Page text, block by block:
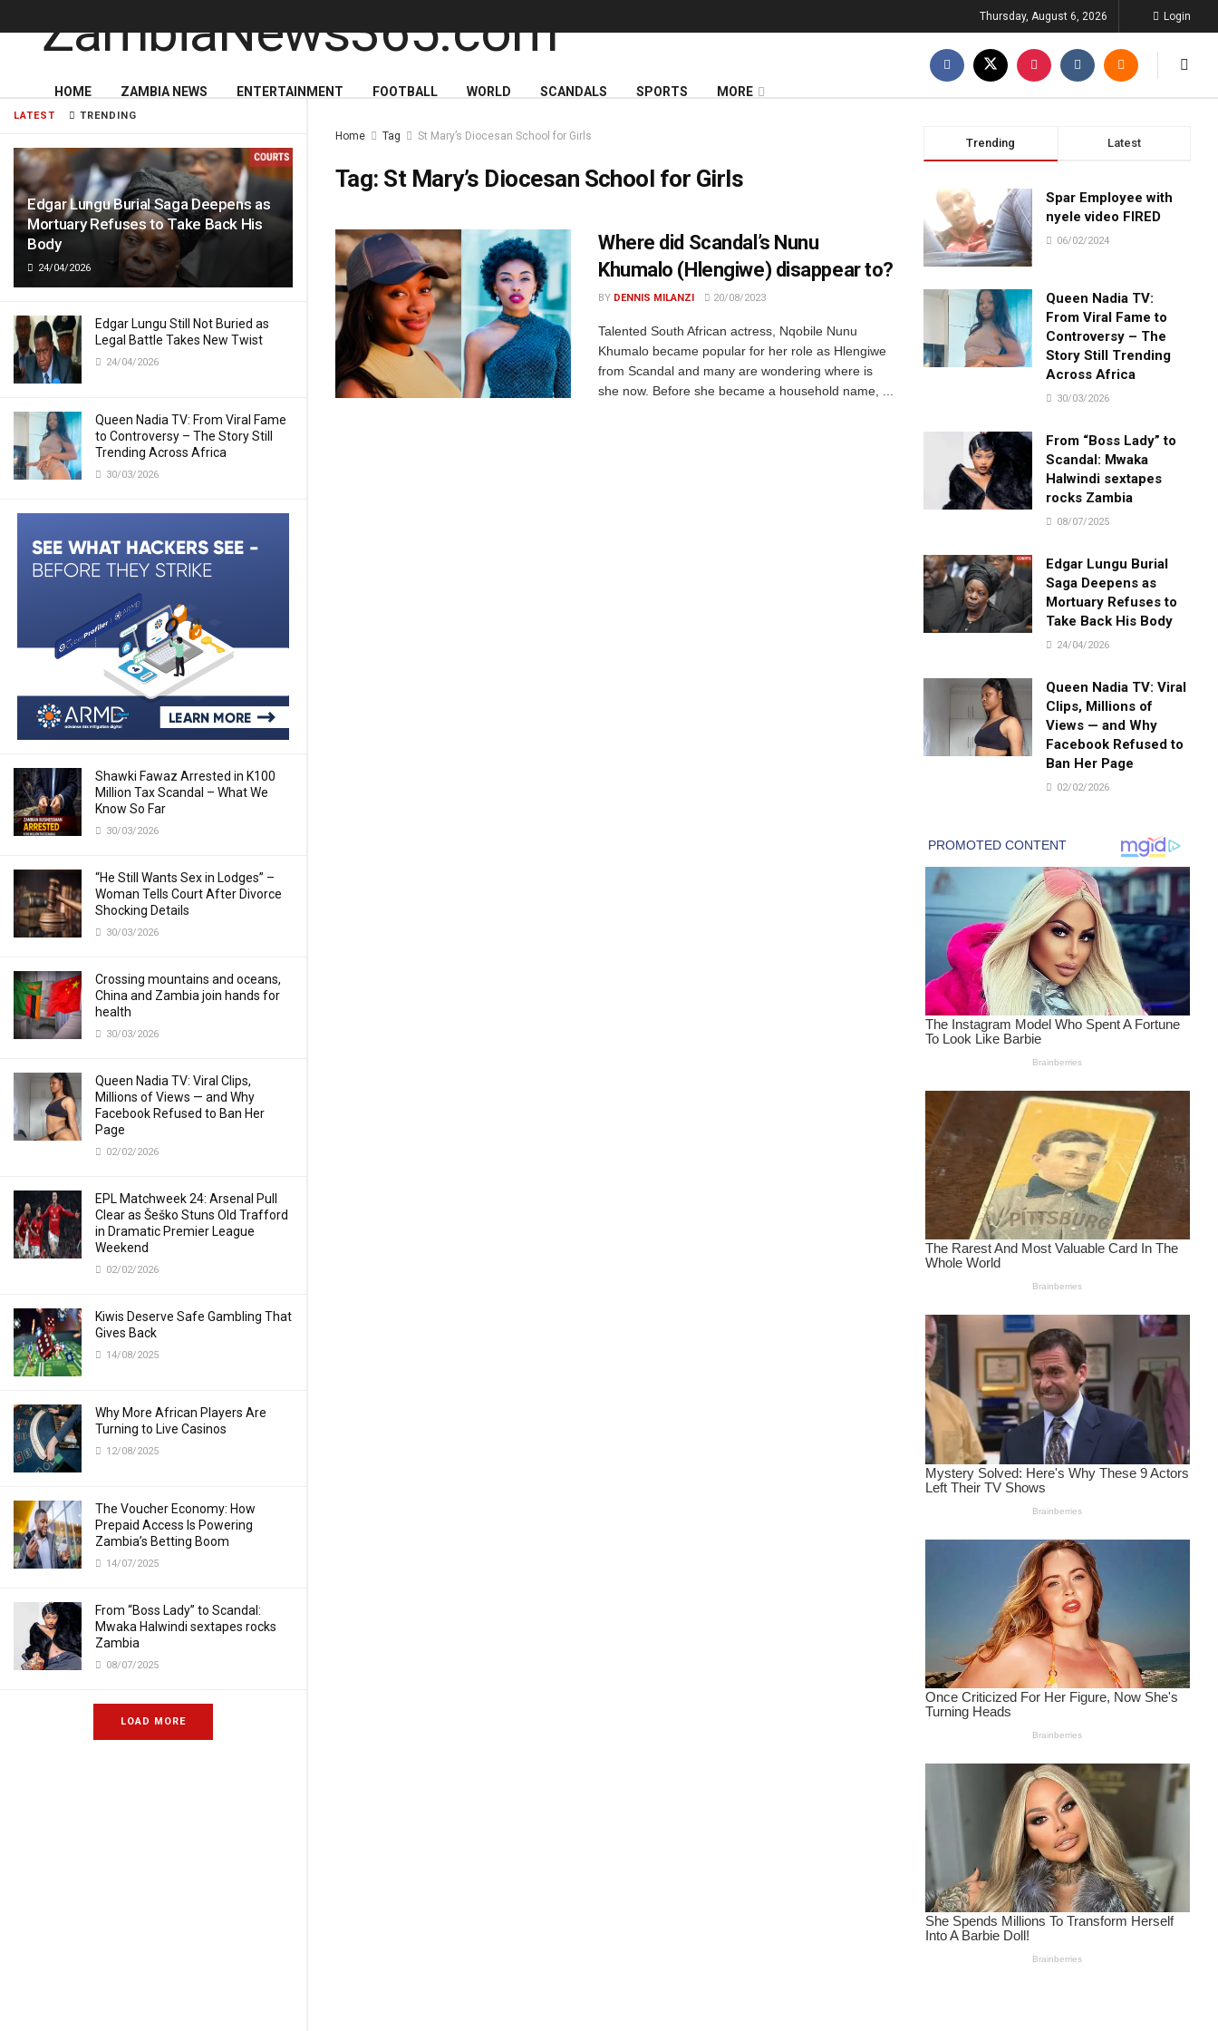
LATEST TRENDING
Edgar Lungu Burial Saga Deepens as
Mortuary Refuses to Take Back His
Body
24/04/2026
Edgar Lungu Still Not Buried as
Legal Battle Takes New Twist
24/04/2026
Queen Nadia TV: From Viral Fame
to Controversy – The Story Still
Trending Across Africa
30/03/2026
Shawki Fawaz Arrested in K100
Million Tax Scandal – What We
Know So Far
30/03/2026
“He Still Wants Sex in Lodges” –
Woman Tells Court After Divorce
Shocking Details
30/03/2026
Crossing mountains and oceans,
China and Zambia join hands for
health
30/03/2026
Queen Nadia TV: Viral Clips,
Millions of Views — and Why
Facebook Refused to Ban Her
Page
02/02/2026
EPL Matchweek 24: Arsenal Pull
Clear as Šeško Stuns Old Trafford
in Dramatic Premier League
Weekend
02/02/2026
Kiwis Deserve Safe Gambling That
Gives Back
14/08/2025
Why More African Players Are
Turning to Live Casinos
12/08/2025
The Voucher Economy: How
Prepaid Access Is Powering
Zambia’s Betting Boom
14/07/2025
From “Boss Lady” to Scandal:
Mwaka Halwindi sextapes rocks
Zambia
08/07/2025
LOAD MORE
Thursday, August 6, 2026 Login
HOME ZAMBIA NEWS ENTERTAINMENT FOOTBALL WORLD SCANDALS SPORTS MORE
Home Tag St Mary’s Diocesan School for Girls
Tag: St Mary’s Diocesan School for Girls
Where did Scandal’s Nunu
Khumalo (Hlengiwe) disappear to?
BY DENNIS MILANZI 20/08/2023
Talented South African actress, Nqobile Nunu
Khumalo became popular for her role as Hlengiwe
from Scandal and many are wondering where is
she now. Before she became a household name, ...
Trending Latest
Spar Employee with
nyele video FIRED
06/02/2024
Queen Nadia TV:
From Viral Fame to
Controversy – The
Story Still Trending
Across Africa
30/03/2026
From “Boss Lady” to
Scandal: Mwaka
Halwindi sextapes
rocks Zambia
08/07/2025
Edgar Lungu Burial
Saga Deepens as
Mortuary Refuses to
Take Back His Body
24/04/2026
Queen Nadia TV: Viral
Clips, Millions of
Views — and Why
Facebook Refused to
Ban Her Page
02/02/2026